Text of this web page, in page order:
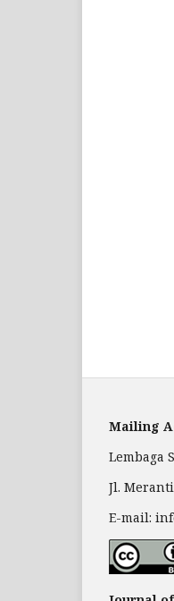
Mailing
Lembaga
Jl.
E-mail: